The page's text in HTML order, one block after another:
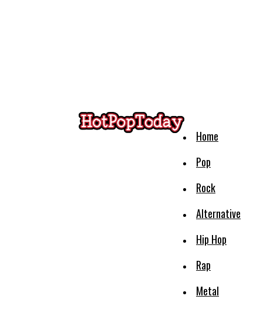
Home
Pop
Rock
Alternative
Hip Hop
Rap
Metal